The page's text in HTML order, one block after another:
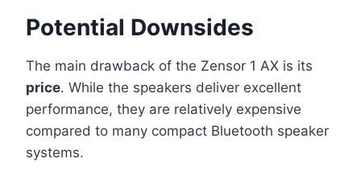
Potential Downsides
The main drawback of the Zensor 1 AX is its
price. While the speakers deliver excellent
performance, they are relatively expensive
compared to many compact Bluetooth speaker
systems.